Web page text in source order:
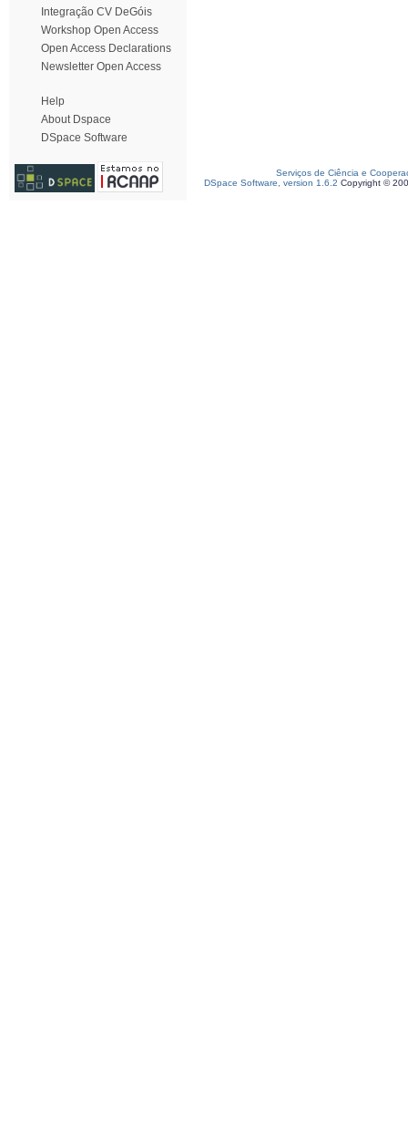
Integração CV DeGóis
Workshop Open Access
Open Access Declarations
Newsletter Open Access
Help
About Dspace
DSpace Software
Serviços de Ciência e
DSpace Software, version 1.6.2 Copyright ©